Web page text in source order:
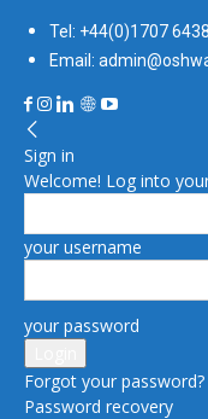
Tel: +44(0)1707
Email:
Sign in
Welcome! Log into
your username
your password
Forgot your password?
Password recovery